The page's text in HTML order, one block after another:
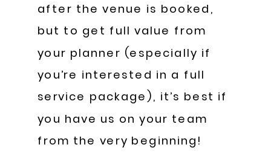
after the venue is booked,
but to get full value from
your planner (especially if
you’re interested in a full
service package), it’s best if
you have us on your team
from the very beginning!